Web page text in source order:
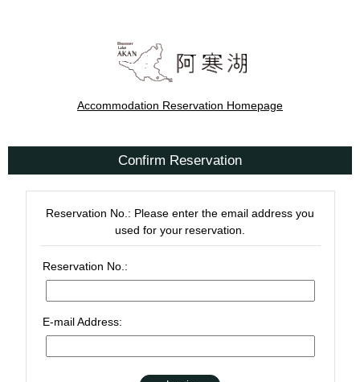
Accommodation Reservation Homepage
Confirm Reservation
Reservation No.: Please enter the email address you
used for your reservation.
Reservation No.:
E-mail Address: